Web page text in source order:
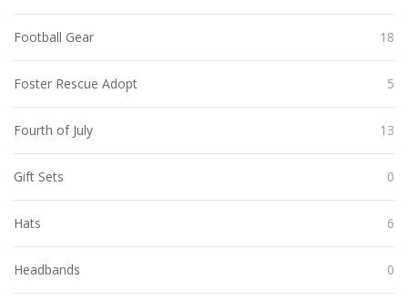
Football Gear 18
Foster Rescue Adopt 5
Fourth of July 13
Gift Sets 0
Hats 6
Headbands 0